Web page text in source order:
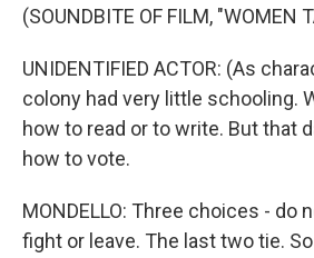
(SOUNDBITE OF FILM, "WOMEN
UNIDENTIFIED ACTOR: (As
colony had very little schooling.
how to read or to write. But that
how to vote.
MONDELLO: Three choices - do
fight or leave. The last two tie.